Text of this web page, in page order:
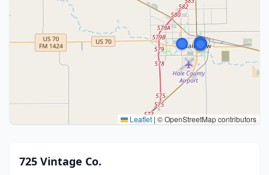
Leaflet | © OpenStreetMap contributors
725 Vintage Co.